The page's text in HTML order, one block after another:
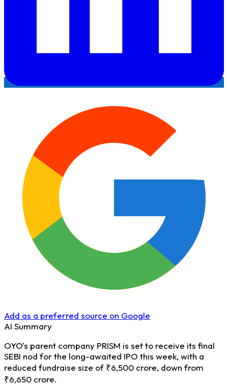
Add as a preferred source on Google
AI Summary
OYO's parent company PRISM is set to receive its final
SEBI nod for the long-awaited IPO this week, with a
reduced fundraise size of ₹6,500 crore, down from
₹6,650 crore.